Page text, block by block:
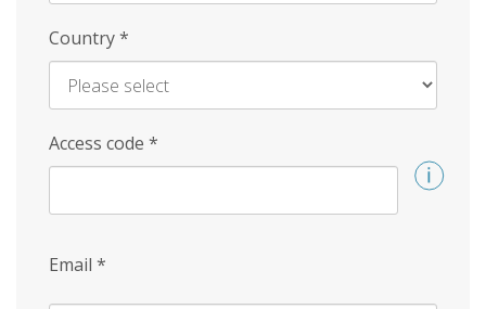
Country*
Access code *
Email *